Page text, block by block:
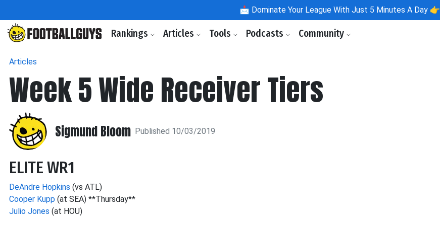
📩 Dominate Your League With Just 5 Minutes A Day 👉
Rankings Articles Tools Podcasts Community
Articles
Week 5 Wide Receiver Tiers
Sigmund Bloom Published 10/03/2019
ELITE WR1
DeAndre Hopkins (vs ATL)
Cooper Kupp (at SEA) **Thursday**
Julio Jones (at HOU)